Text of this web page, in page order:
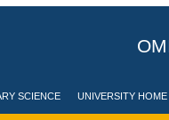
SCIENCE UNIVERSITY HOME